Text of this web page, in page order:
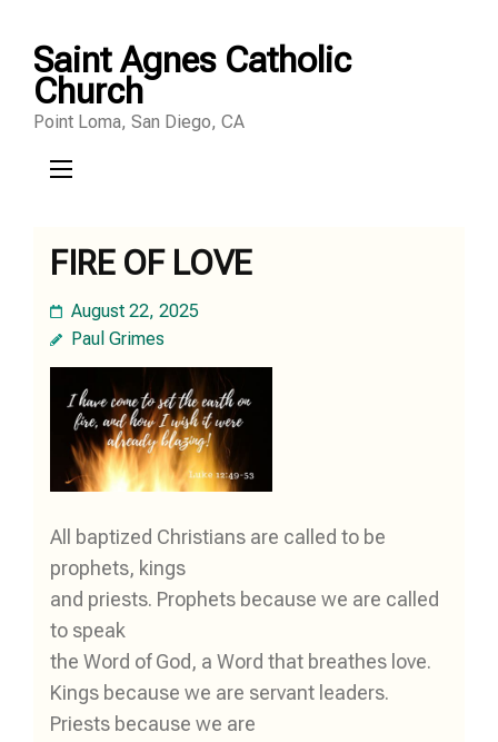
to
content
(Press
Enter)
Saint Agnes Catholic
Church
Point Loma, San Diego, CA
FIRE OF LOVE
August 22, 2025
Paul Grimes
All baptized Christians are called to be
prophets, kings
and priests. Prophets because we are called
to speak
the Word of God, a Word that breathes love.
Kings because we are servant leaders.
Priests because we are